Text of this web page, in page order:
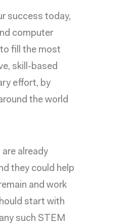
success today,
computer
fill the most
skill-based
effort, by
the world
already
they could help
and work
start with
such STEM